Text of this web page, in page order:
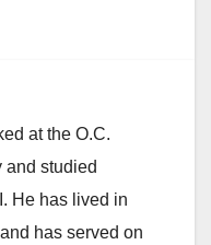
at the O.C.
and studied
He has lived in
has served on